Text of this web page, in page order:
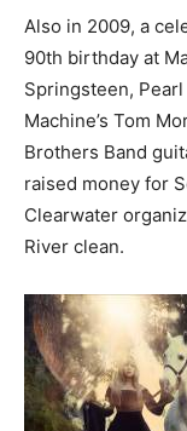
Also in 2009, a
90th birthday at
Springsteen, Pearl
Machine’s Tom
Brothers Band
raised money for
Clearwater
River clean.